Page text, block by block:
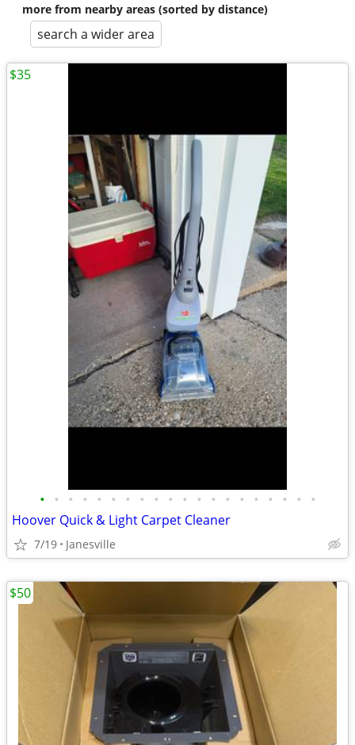
more from nearby areas (sorted by distance)
search a wider area
• • • • • • • • • • • • • • • • • • • •
Hoover Quick & Light Carpet Cleaner
7/19 Janesville
$35
$50